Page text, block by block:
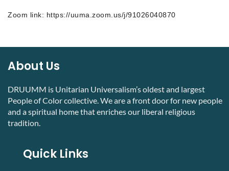
Zoom link: https://uuma.zoom.us/j/91026040870
About Us
DRUUMM is Unitarian Universalism’s oldest and largest
People of Color collective. We are a front door for new people
and a spiritual home that enriches our liberal religious
tradition.
Quick Links